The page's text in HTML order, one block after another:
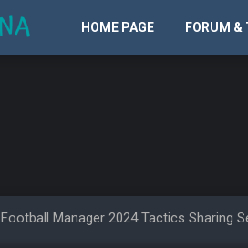
HOME PAGE FORUM &
Football Manager 2024 Tactics Sharing